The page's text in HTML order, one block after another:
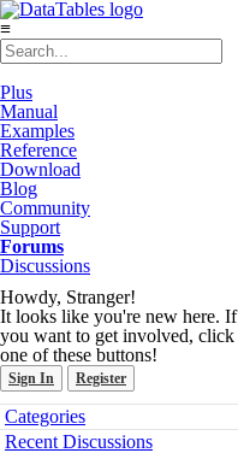
≡
Plus
Manual
Examples
Reference
Download
Blog
Community
Support
Forums
Discussions
Howdy, Stranger!
It looks like you're new here. If
you want to get involved, click
one of these buttons!
Sign In Register
Quick
Links
Categories
Recent Discussions